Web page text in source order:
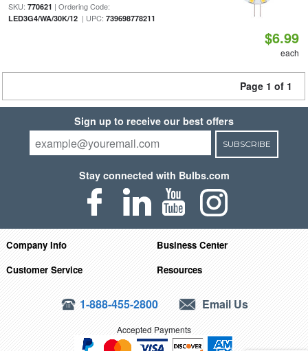
SKU: 770621 | Ordering Code:
LED3G4/WA/30K/12| UPC: 739698778211
$6.99
each
Page 1 of 1
Sign up to receive our best offers
SUBSCRIBE
Stay connected with Bulbs.com
Company Info
Business Center
Customer Service
Resources
1-888-455-2800 Email Us
Accepted Payments